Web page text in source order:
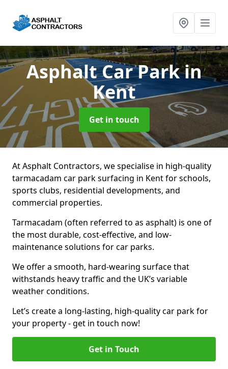
Asphalt Car Parkin
Kent
Get in touch
At Asphalt Contractors, we specialise in high-quality
tarmacadam car park surfacing in Kent for schools,
sports clubs, residential developments, and
commercial properties.
Tarmacadam (often referred to as asphalt) is one of
the most durable, cost-effective, and low-
maintenance solutions for car parks.
We offer a smooth, hard-wearing surface that
withstands heavy traffic and the UK’s variable
weather conditions.
Let’s create a long-lasting, high-quality car park for
your property - get in touch now!
Get in Touch